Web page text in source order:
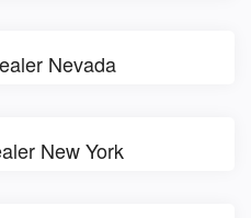
Nevada
New York